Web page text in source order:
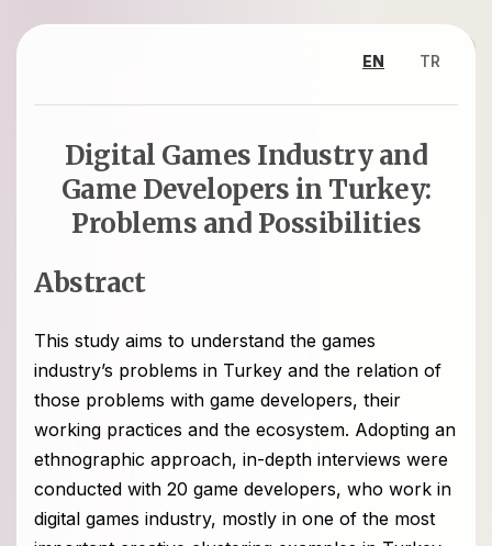
EN TR
Digital Games Industry and
Game Developers in Turkey:
Problems and Possibilities
Abstract
This study aims to understand the games
industry’s problems in Turkey and the relation of
those problems with game developers, their
working practices and the ecosystem. Adopting an
ethnographic approach, in-depth interviews were
conducted with 20 game developers, who work in
digital games industry, mostly in one of the most